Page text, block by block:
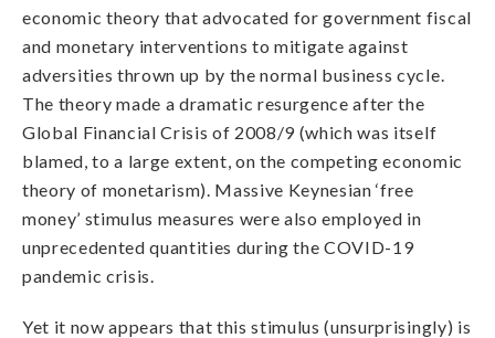
economic theory that advocated for government fiscal
and monetary interventions to mitigate against
adversities thrown up by the normal business cycle.
The theory made a dramatic resurgence after the
Global Financial Crisis of 2008/9 (which was itself
blamed, to a large extent, on the competing economic
theory of monetarism). Massive Keynesian ‘free
money’ stimulus measures were also employed in
unprecedented quantities during the COVID-19
pandemic crisis.
Yet it now appears that this stimulus (unsurprisingly) is